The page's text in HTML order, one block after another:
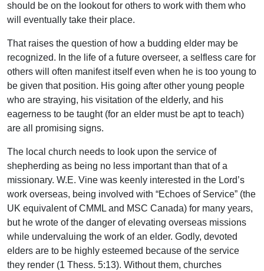
should be on the lookout for others to work with them who
will eventually take their place.
That raises the question of how a budding elder may be
recognized. In the life of a future overseer, a selfless care for
others will often manifest itself even when he is too young to
be given that position. His going after other young people
who are straying, his visitation of the elderly, and his
eagerness to be taught (for an elder must be apt to teach)
are all promising signs.
The local church needs to look upon the service of
shepherding as being no less important than that of a
missionary. W.E. Vine was keenly interested in the Lord’s
work overseas, being involved with “Echoes of Service” (the
UK equivalent of CMML and MSC Canada) for many years,
but he wrote of the danger of elevating overseas missions
while undervaluing the work of an elder. Godly, devoted
elders are to be highly esteemed because of the service
they render (1 Thess. 5:13). Without them, churches